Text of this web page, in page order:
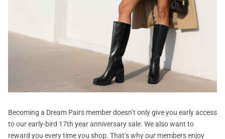
Becoming a Dream Pairs member doesn’t only give you early access
to our early-bird 17th year anniversary sale. We also want to
reward you every time you shop. That’s why our members enjoy